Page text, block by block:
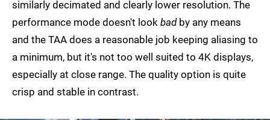
similarly decimated and clearly lower resolution. The
performance mode doesn't look badby any means
and the TAA does a reasonable job keeping aliasing to
a minimum, but it's not too well suited to 4K displays,
especially at close range. The quality option is quite
crisp and stable in contrast.